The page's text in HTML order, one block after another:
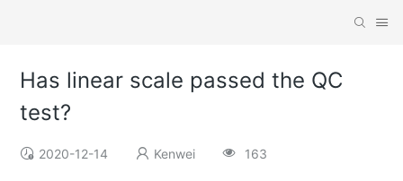
Has linear scale passed the QC
test?
2020-12-14 Kenwei 163